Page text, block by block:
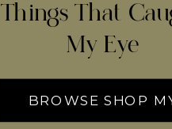
Things That
My Eye
BROWSE SHOP